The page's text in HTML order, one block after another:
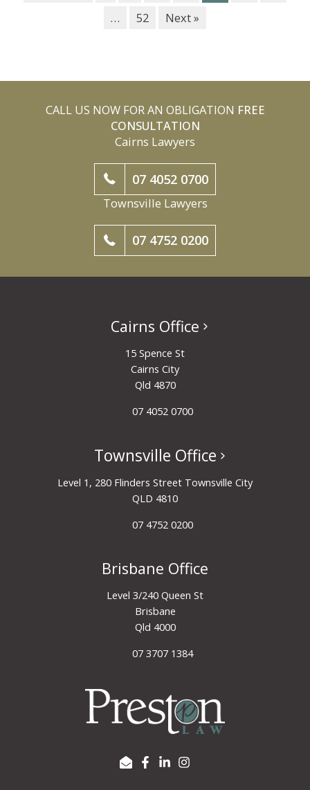
…
52 Next »
CALL US NOW FOR AN OBLIGATION FREE
CONSULTATION
Cairns Lawyers
07 4052 0700
Townsville Lawyers
07 4752 0200
Cairns Office
15 Spence St
Cairns City
Qld 4870
07 4052 0700
Townsville Office
Level 1, 280 Flinders Street Townsville City
QLD 4810
07 4752 0200
Brisbane Office
Level 3/240 Queen St
Brisbane
Qld 4000
07 3707 1384